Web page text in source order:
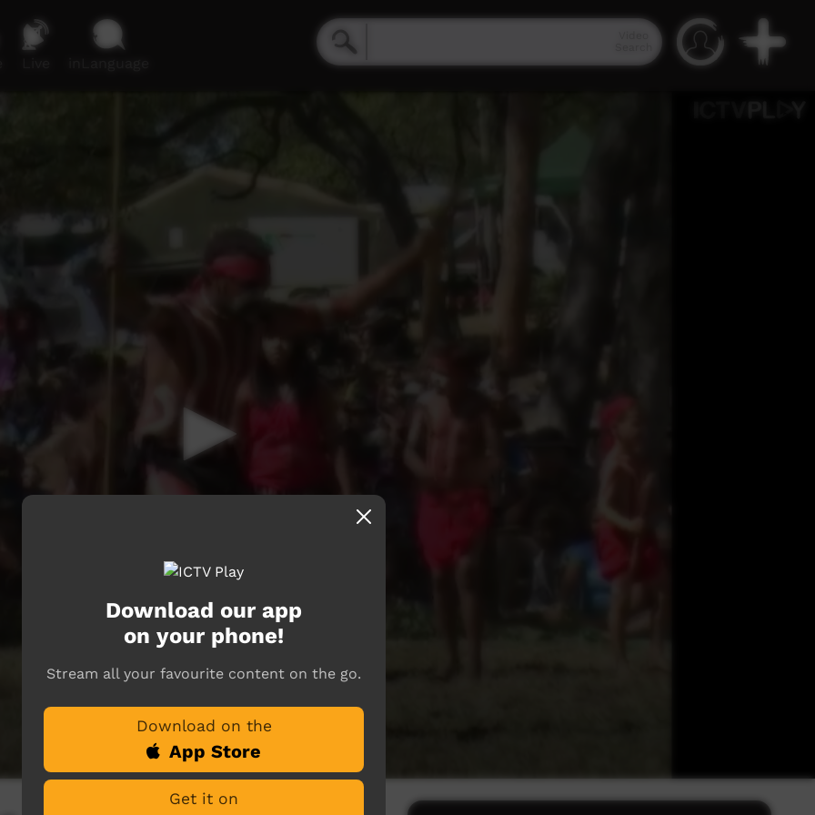
Download our app
on your phone!
Stream all your favourite content on the go.
Download on the
App Store
Get it on